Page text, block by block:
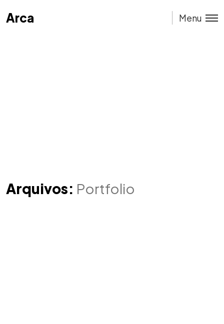
Arca
Arca Menu
Arquivos: Portfolio